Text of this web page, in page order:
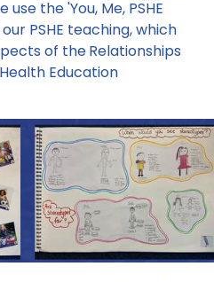
the 'You, Me, PSHE
PSHE teaching, which
of theRelationships
Education